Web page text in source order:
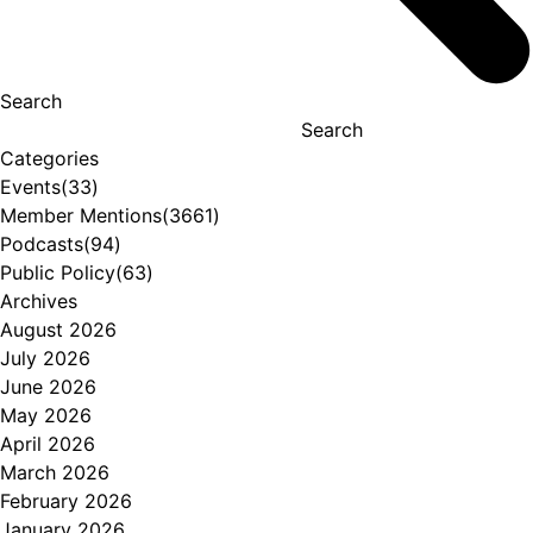
Search
Search
Categories
Events(33)
Member Mentions(3661)
Podcasts(94)
Public Policy(63)
Archives
August 2026
July 2026
June 2026
May 2026
April 2026
March 2026
February 2026